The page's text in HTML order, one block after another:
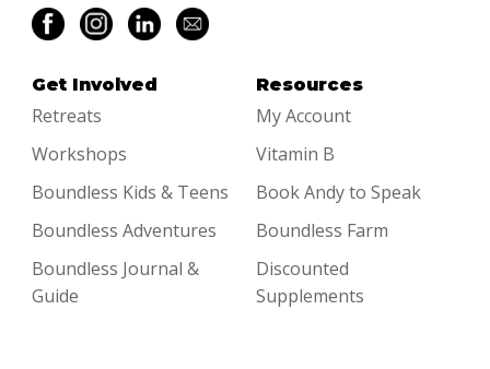
Get Involved
Retreats
Workshops
Boundless Kids & Teens
Boundless Adventures
Boundless Journal &
Guide
Resources
My Account
Vitamin B
Book Andy to Speak
Boundless Farm
Discounted
Supplements